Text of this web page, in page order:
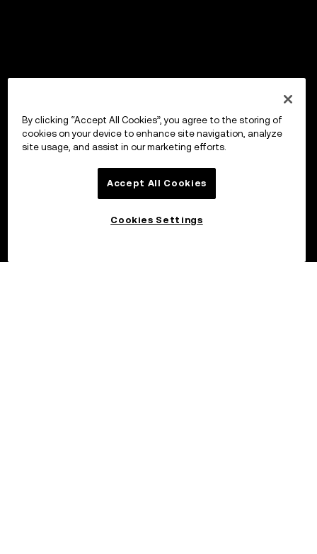
By clicking “Accept All Cookies”, you agree to the storing of
cookies on your device to enhance site navigation, analyze
site usage, and assist in our marketing efforts.
Accept All Cookies
Cookies Settings